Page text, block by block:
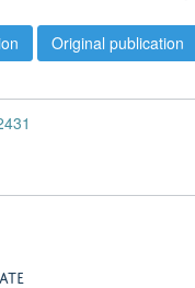
Original publication